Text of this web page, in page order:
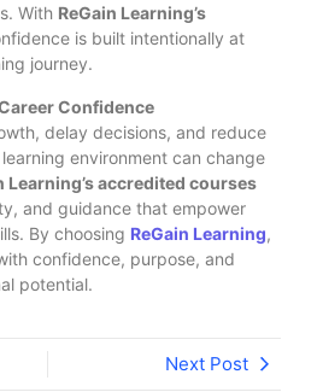
With ReGain Learning’s
is built intentionally at
journey.
Confidence
delay decisions, and reduce
environment can change
Learning’s accredited courses
and guidance that empower
By choosing ReGain Learning,
confidence, purpose, and
potential.
Next Post